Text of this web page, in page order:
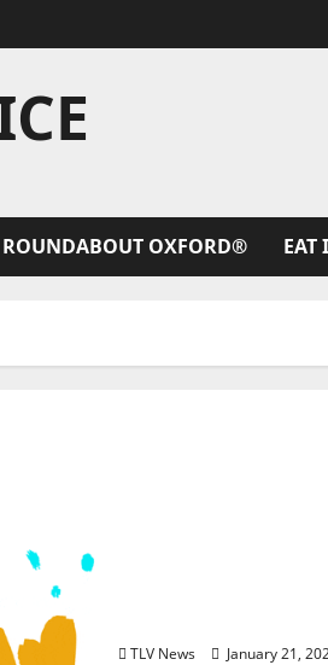
ROUNDABOUT OXFORD® EAT
TLV News January 21,